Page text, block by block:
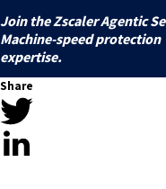
Join the Zscaler Agentic
️Machine-speed protection
expertise.
Share